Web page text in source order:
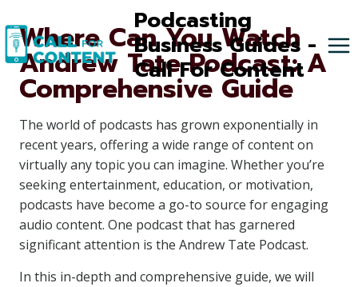
to
content
Podcasting
Business Guides -
Call For Content
Where Can You Watch
Andrew Tate Podcast: A
Comprehensive Guide
The world of podcasts has grown exponentially in
recent years, offering a wide range of content on
virtually any topic you can imagine. Whether you’re
seeking entertainment, education, or motivation,
podcasts have become a go-to source for engaging
audio content. One podcast that has garnered
significant attention is the Andrew Tate Podcast.
In this in-depth and comprehensive guide, we will